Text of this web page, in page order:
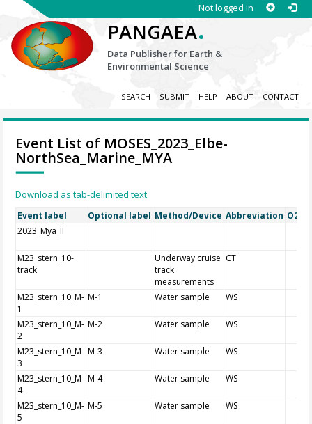
Not logged in
PANGAEA.
Data Publisher for Earth &
Environmental Science
SEARCH SUBMIT HELP ABOUT CONTACT
Event List of MOSES_2023_Elbe-
NorthSea_Marine_MYA
Download as tab-delimited text
Event label Optional label Method/Device Abbreviation O2A
2023_Mya_II
M23_stern_10-
track
Underway cruise
track
measurements
CT
M23_stern_10_M-
1
M-1 Water sample WS
M23_stern_10_M-
2
M-2 Water sample WS
M23_stern_10_M-
3
M-3 Water sample WS
M23_stern_10_M-
4
M-4 Water sample WS
M23_stern_10_M-
5
M-5 Water sample WS